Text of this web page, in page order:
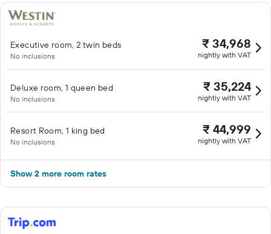
Executive room, 2 twin beds
No inclusions
₹ 34,968
nightly with VAT
Deluxe room, 1 queen bed
No inclusions
₹ 35,224
nightly with VAT
Resort Room, 1 king bed
No inclusions
₹ 44,999
nightly with VAT
Show 2 more room rates